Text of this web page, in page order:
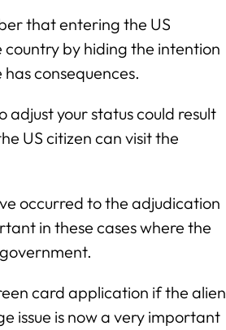
that entering the US
by hiding the intention
consequences.
adjust your status could result
US citizen can visit the
occurred to the adjudication
in these cases where the
card application if the alien
issue is now a very important